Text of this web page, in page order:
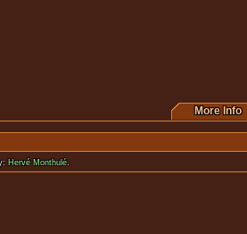
they might be dead.
More Info
Hervé Monthulé.
this movie.